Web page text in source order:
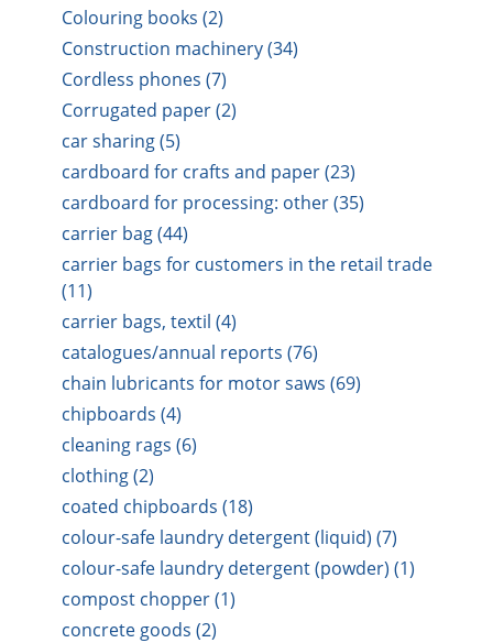
Colouring books (2)
Construction machinery (34)
Cordless phones (7)
Corrugated paper (2)
car sharing (5)
cardboard for crafts and paper (23)
cardboard for processing: other (35)
carrier bag (44)
carrier bags for customers in the retail trade
(11)
carrier bags, textil (4)
catalogues/annual reports (76)
chain lubricants for motor saws (69)
chipboards (4)
cleaning rags (6)
clothing (2)
coated chipboards (18)
colour-safe laundry detergent (liquid) (7)
colour-safe laundry detergent (powder) (1)
compost chopper (1)
concrete goods (2)